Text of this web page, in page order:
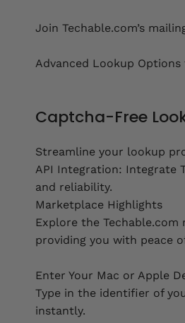
Join Techable.com’s
Advanced Lookup Options
Captcha-Free
Streamline your lookup
API Integration: Integrate
and reliability.
Marketplace Highlights
Explore the
providing you with peace
Enter Your Mac or Apple
Type in the identifier of
instantly.